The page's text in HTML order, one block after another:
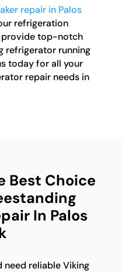
repair in Palos
refrigeration
provide top-notch
refrigerator running
today for all your
repair needs in
Best Choice
In Palos
need reliable Viking